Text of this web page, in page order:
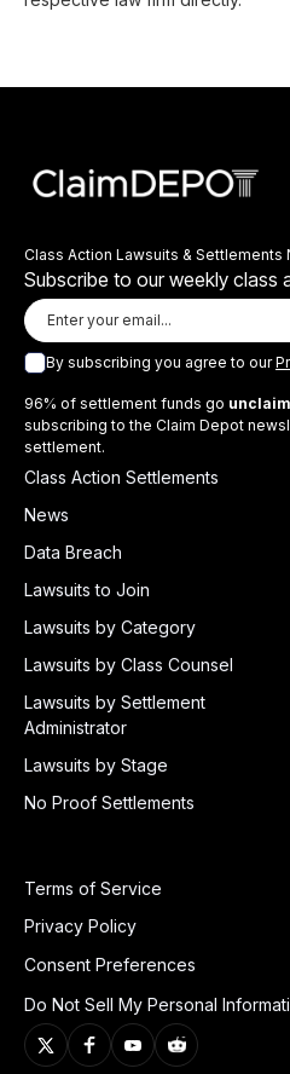
Class Action Lawsuits & Settlements
Subscribe to our weekly class
By subscribing you agree to our
96% of settlement funds go
subscribing to the Claim Depot
settlement.
Class Action Settlements
News
Data Breach
Lawsuits to Join
Lawsuits by Category
Lawsuits by Class Counsel
Lawsuits by Settlement
Administrator
Lawsuits by Stage
No Proof Settlements
Terms of Service
Privacy Policy
Consent Preferences
Do Not Sell My Personal